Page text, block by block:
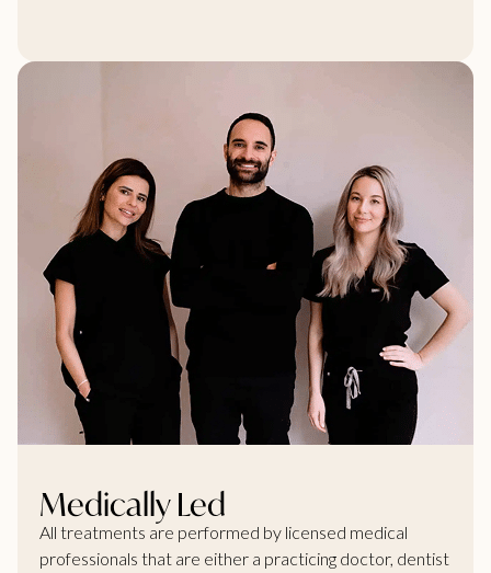
Medically Led
All treatments are performed by licensed medical
professionals that are either a practicing doctor, dentist